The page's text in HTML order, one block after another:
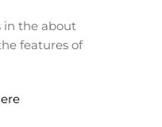
in the about
features of